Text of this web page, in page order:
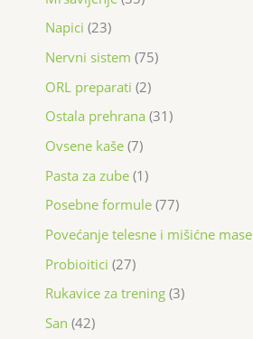
Napici 23
Nervni sistem 75
ORL preparati 2
Ostala prehrana 31
Ovsene kaše 7
Pasta za zube 1
Posebne formule 77
Povećanje telesne i mišićne mase
Probioitici 27
Rukavice za trening 3
San 42